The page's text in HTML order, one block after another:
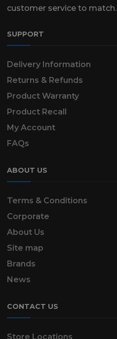
customer service to match.
SUPPORT
Delivery Information
Returns & Refunds
Product Warranty
Product Recall
My Account
FAQs
ABOUT US
Terms & Conditions
Corporate
About Us
Site map
Brands
News
CONTACT US
Store Locations